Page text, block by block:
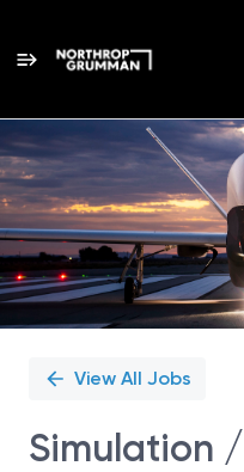
Single
Position
View All Jobs
Simulation